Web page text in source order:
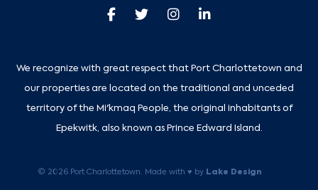
We recognize with great respect that Port Charlottetown and
our properties are located on the traditional and unceded
territory of the Mi'kmaq People, the original inhabitants of
Epekwitk, also known as Prince Edward Island.
© 2026 Port Charlottetown. Made with ♥ by Lake Design